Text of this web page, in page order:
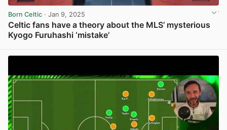
Born Celtic · Jan 9, 2025
Celtic fans have a theory about the MLS’ mysterious
Kyogo Furuhashi ‘mistake’